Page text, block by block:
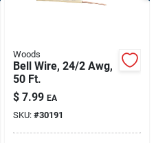
Woods
Bell Wire, 24/2 Awg,
50 Ft.
$ 7.99 EA
SKU: #30191